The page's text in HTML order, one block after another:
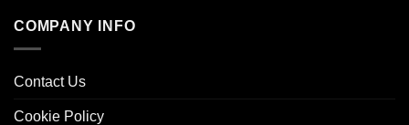
COMPANY INFO
Contact Us
Cookie Policy